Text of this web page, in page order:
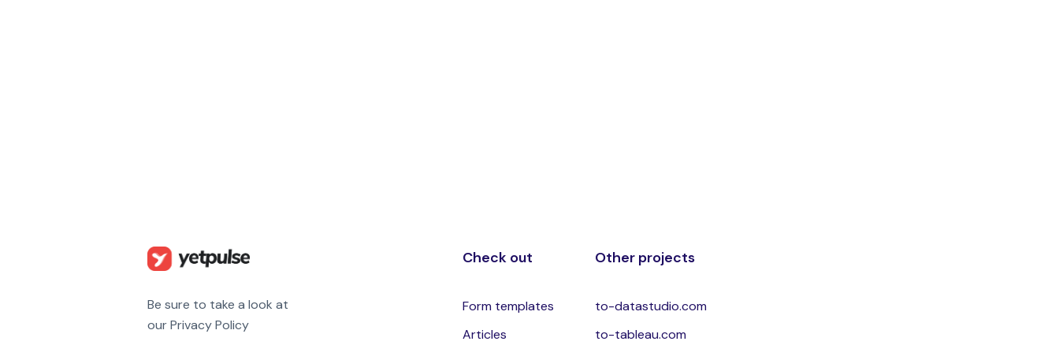
Be sure to take a look at
our Privacy Policy
Check out
Form templates
Articles
Other projects
to-datastudio.com
to-tableau.com